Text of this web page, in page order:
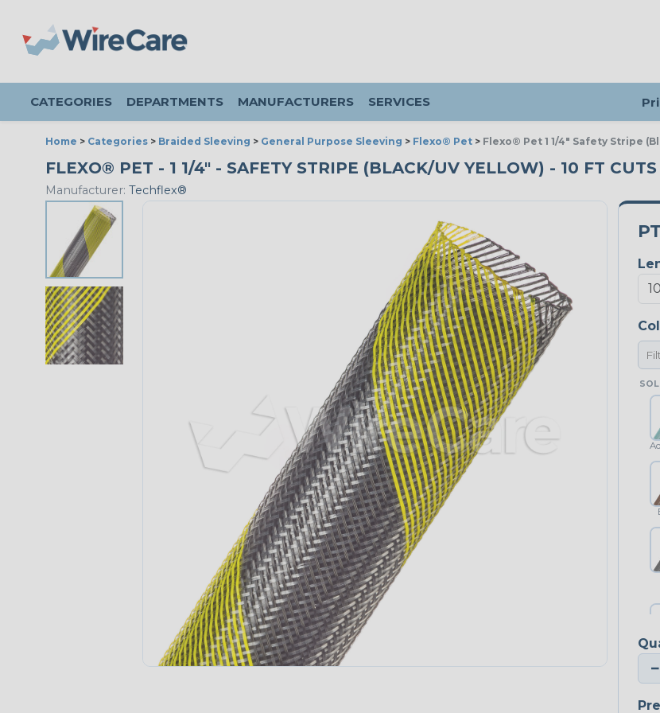
CATEGORIES DEPARTMENTS MANUFACTURERS SERVICES
Home > Categories > Braided Sleeving > General Purpose Sleeving > Flexo® Pet > Flexo® Pet 1 1/4" Safety Stripe
FLEXO® PET - 1 1/4" - SAFETY STRIPE (BLACK/UV YELLOW) - 10 FT CUTS
Manufacturer: Techflex®
−